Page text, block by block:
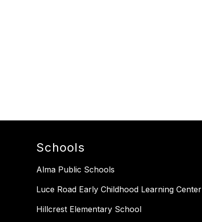
Schools
Alma Public Schools
Luce Road Early Childhood Learning Center
Hillcrest Elementary School